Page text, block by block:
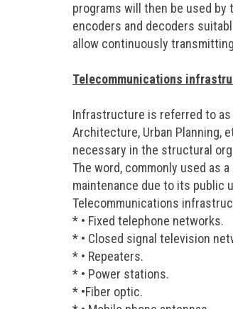
programs will then be used
encoders and decoders
allow continuously
Telecommunications
Infrastructure is referred to as
Architecture, Urban Planning,
necessary in the structural
The word, commonly used as
maintenance due to its public
Telecommunications
* • Fixed telephone networks.
* • Closed signal television
* • Repeaters.
* • Power stations.
* •Fiber optic.